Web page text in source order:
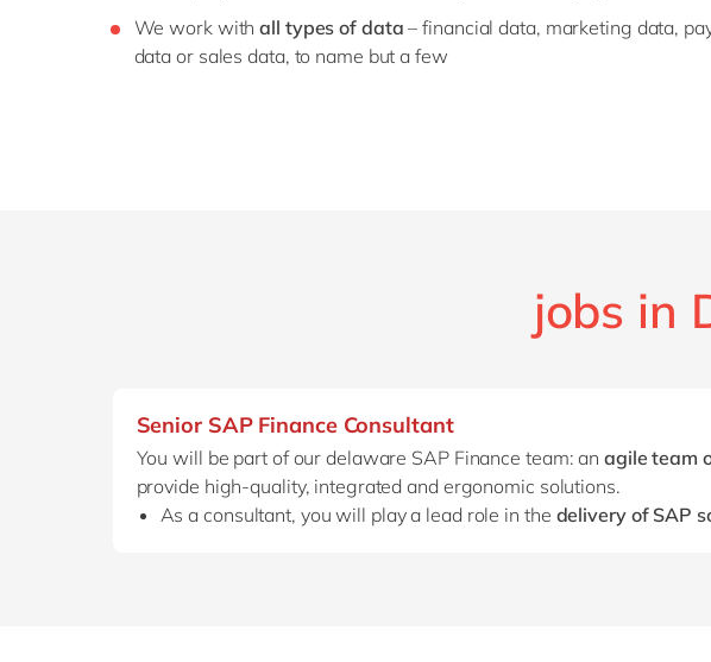
We work withall types of data – financial data, marketing data,
data or sales data, to name but a few
jobs in
Senior SAP Finance Consultant
You will be part of our delaware SAP Finance team: anagile team
provide high-quality, integrated and ergonomic solutions.
As a consultant, you will play a lead role in the delivery of SAP